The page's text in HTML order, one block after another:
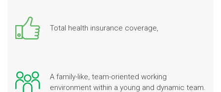
Total health insurance coverage,
A family-like, team-oriented working
environment within a young and dynamic team.